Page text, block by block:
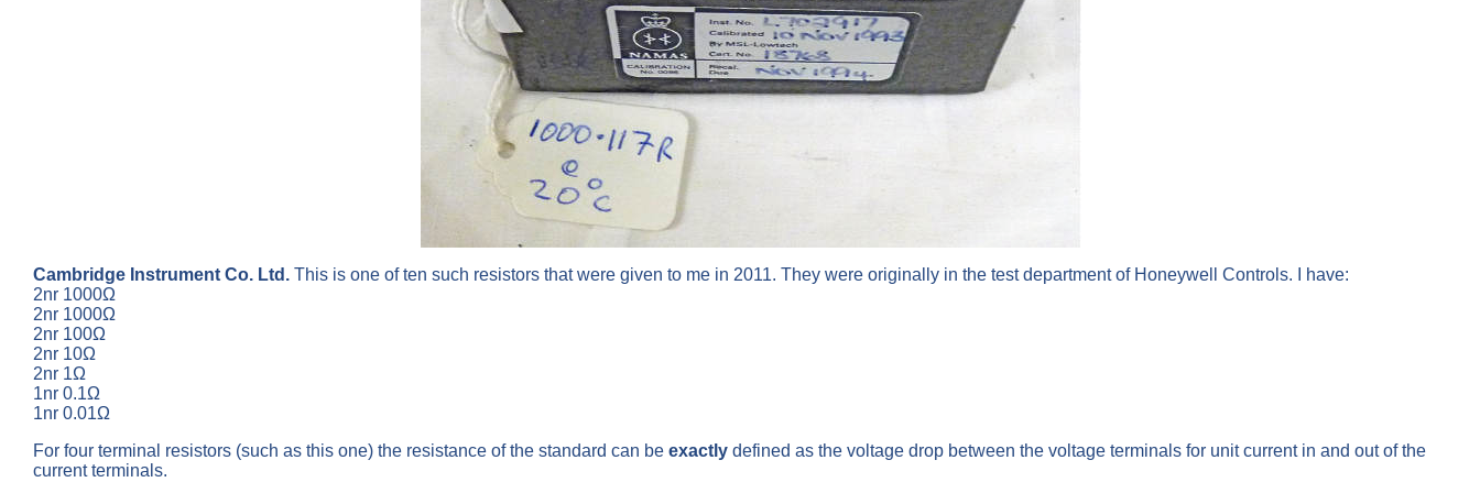
Cambridge Instrument Co. Ltd. This is one of ten such resistors that were given to me in 2011. They were originally in the test department of Honeywell Controls. I have:
2nr 1000Ω
2nr 1000Ω
2nr 100Ω
2nr 10Ω
2nr 1Ω
1nr 0.1Ω
1nr 0.01Ω
For four terminal resistors (such as this one) the resistance of the standard can be exactly defined as the voltage drop between the voltage terminals for unit current in and out of the
current terminals.